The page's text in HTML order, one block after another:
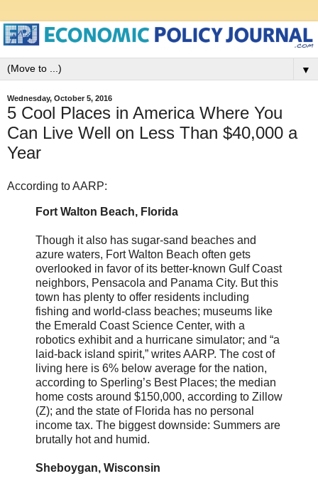
▼
Wednesday, October 5, 2016
5 Cool Places in America Where You
Can Live Well on Less Than $40,000 a
Year
According to AARP:
Fort Walton Beach, Florida
Though it also has sugar-sand beaches and
azure waters, Fort Walton Beach often gets
overlooked in favor of its better-known Gulf Coast
neighbors, Pensacola and Panama City. But this
town has plenty to offer residents including
fishing and world-class beaches; museums like
the Emerald Coast Science Center, with a
robotics exhibit and a hurricane simulator; and “a
laid-back island spirit,” writes AARP. The cost of
living here is 6% below average for the nation,
according to Sperling’s Best Places; the median
home costs around $150,000, according to Zillow
(Z); and the state of Florida has no personal
income tax. The biggest downside: Summers are
brutally hot and humid.
Sheboygan, Wisconsin